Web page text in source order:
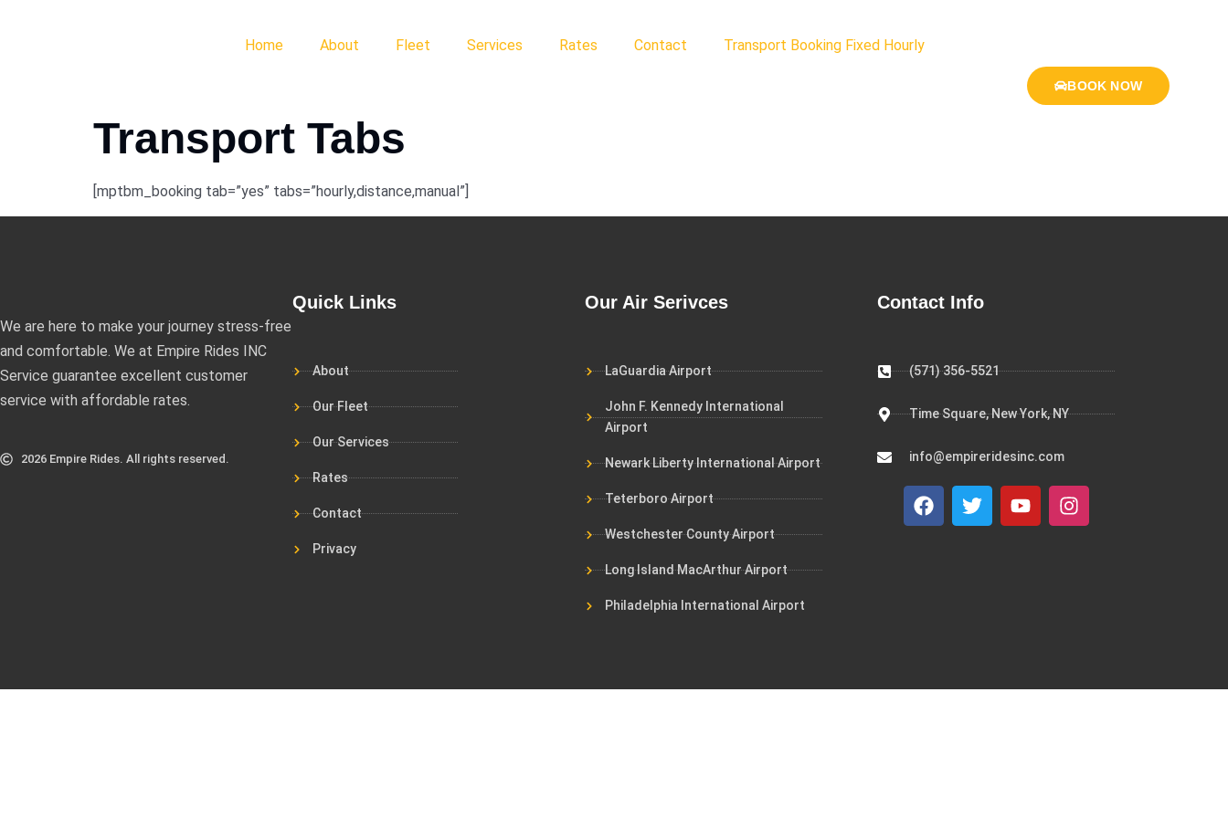
Home About Fleet Services Rates Contact Transport Booking Fixed Hourly
BOOK NOW
Transport Tabs
[mptbm_booking tab=”yes” tabs=”hourly,distance,manual”]
We are here to make your journey stress-free
and comfortable. We at Empire Rides INC
Service guarantee excellent customer
service with affordable rates.
2026 Empire Rides. All rights reserved.
Quick Links
About
Our Fleet
Our Services
Rates
Contact
Privacy
Our Air Serivces
LaGuardia Airport
John F. Kennedy International
Airport
Newark Liberty International Airport
Teterboro Airport
Westchester County Airport
Long Island MacArthur Airport
Philadelphia International Airport
Contact Info
(571) 356-5521
Time Square, New York, NY
info@empireridesinc.com